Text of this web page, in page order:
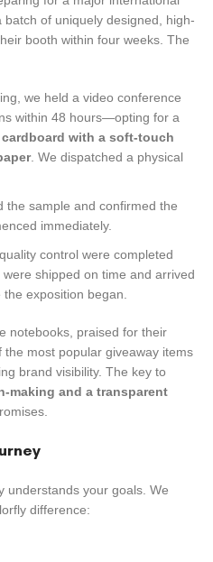
of uniquely designed, high-
booth within four weeks. The
we held a video conference
within 48 hours—opting for a
cardboard with a soft-touch
. We dispatched a physical
the sample and confirmed the
immediately.
control were completed
shipped on time and arrived
exposition began.
notebooks, praised for their
most popular giveaway items
brand visibility. The key to
making and a transparent
understands your goals. We
difference: